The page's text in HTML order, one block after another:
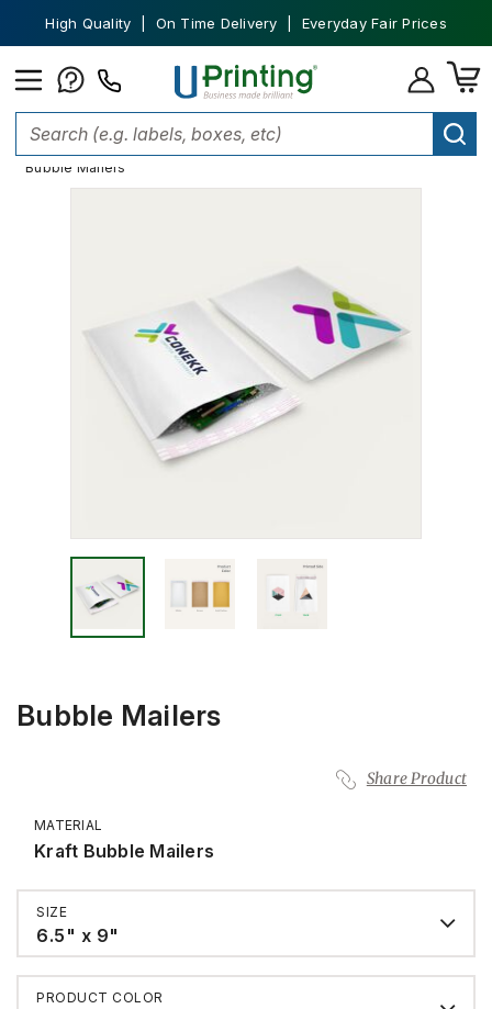
High Quality | On Time Delivery | Everyday Fair Prices
Shipping Supplies
Shipping and Mailer Envelopes
Bubble Mailers
Bubble Mailers
Share Product
MATERIAL
Kraft Bubble Mailers
SIZE
6.5" x 9"
PRODUCT COLOR